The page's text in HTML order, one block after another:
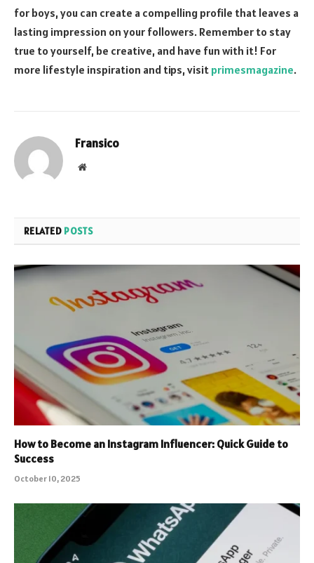
for boys, you can create a compelling profile that leaves a
lasting impression on your followers. Remember to stay
true to yourself, be creative, and have fun with it! For
more lifestyle inspiration and tips, visit primesmagazine.
Fransico
Website
RELATED POSTS
How to Become an Instagram Influencer: Quick Guide to
Success
October 10, 2025